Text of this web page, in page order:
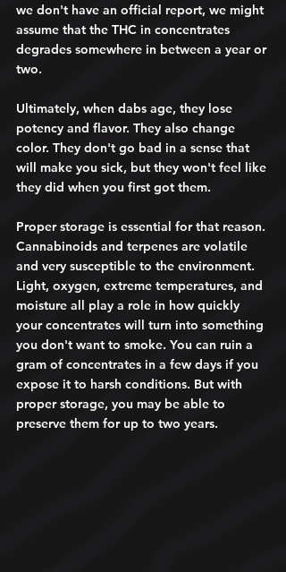
we don't have an official report, we might
assume that the THC in concentrates
degrades somewhere in between a year or
two.
Ultimately, when dabs age, they lose
potency and flavor. They also change
color. They don't go bad in a sense that
will make you sick, but they won't feel like
they did when you first got them.
Proper storage is essential for that reason.
Cannabinoids and terpenes are volatile
and very susceptible to the environment.
Light, oxygen, extreme temperatures, and
moisture all play a role in how quickly
your concentrates will turn into something
you don't want to smoke. You can ruin a
gram of concentrates in a few days if you
expose it to harsh conditions. But with
proper storage, you may be able to
preserve them for up to two years.